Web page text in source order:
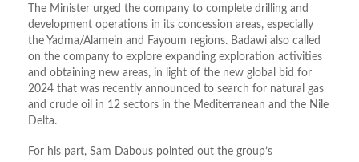
The Minister urged the company to complete drilling and
development operations in its concession areas, especially
the Yadma/Alamein and Fayoum regions. Badawi also called
on the company to explore expanding exploration activities
and obtaining new areas, in light of the new global bid for
2024 that was recently announced to search for natural gas
and crude oil in 12 sectors in the Mediterranean and the Nile
Delta.
For his part, Sam Dabous pointed out the group’s